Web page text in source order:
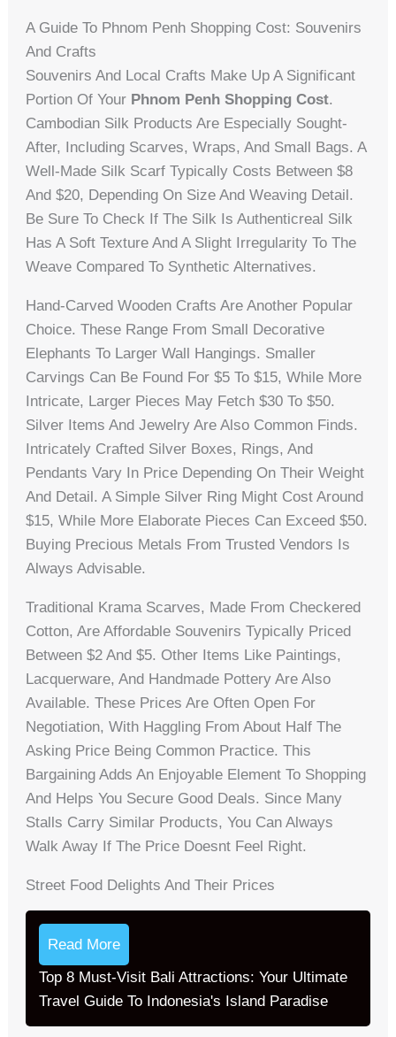
A Guide To Phnom Penh Shopping Cost: Souvenirs
And Crafts
Souvenirs And Local Crafts Make Up A Significant
Portion Of Your Phnom Penh Shopping Cost.
Cambodian Silk Products Are Especially Sought-
After, Including Scarves, Wraps, And Small Bags. A
Well-Made Silk Scarf Typically Costs Between $8
And $20, Depending On Size And Weaving Detail.
Be Sure To Check If The Silk Is Authenticreal Silk
Has A Soft Texture And A Slight Irregularity To The
Weave Compared To Synthetic Alternatives.
Hand-Carved Wooden Crafts Are Another Popular
Choice. These Range From Small Decorative
Elephants To Larger Wall Hangings. Smaller
Carvings Can Be Found For $5 To $15, While More
Intricate, Larger Pieces May Fetch $30 To $50.
Silver Items And Jewelry Are Also Common Finds.
Intricately Crafted Silver Boxes, Rings, And
Pendants Vary In Price Depending On Their Weight
And Detail. A Simple Silver Ring Might Cost Around
$15, While More Elaborate Pieces Can Exceed $50.
Buying Precious Metals From Trusted Vendors Is
Always Advisable.
Traditional Krama Scarves, Made From Checkered
Cotton, Are Affordable Souvenirs Typically Priced
Between $2 And $5. Other Items Like Paintings,
Lacquerware, And Handmade Pottery Are Also
Available. These Prices Are Often Open For
Negotiation, With Haggling From About Half The
Asking Price Being Common Practice. This
Bargaining Adds An Enjoyable Element To Shopping
And Helps You Secure Good Deals. Since Many
Stalls Carry Similar Products, You Can Always
Walk Away If The Price Doesnt Feel Right.
Street Food Delights And Their Prices
Read More
Top 8 Must-Visit Bali Attractions: Your Ultimate
Travel Guide To Indonesia's Island Paradise